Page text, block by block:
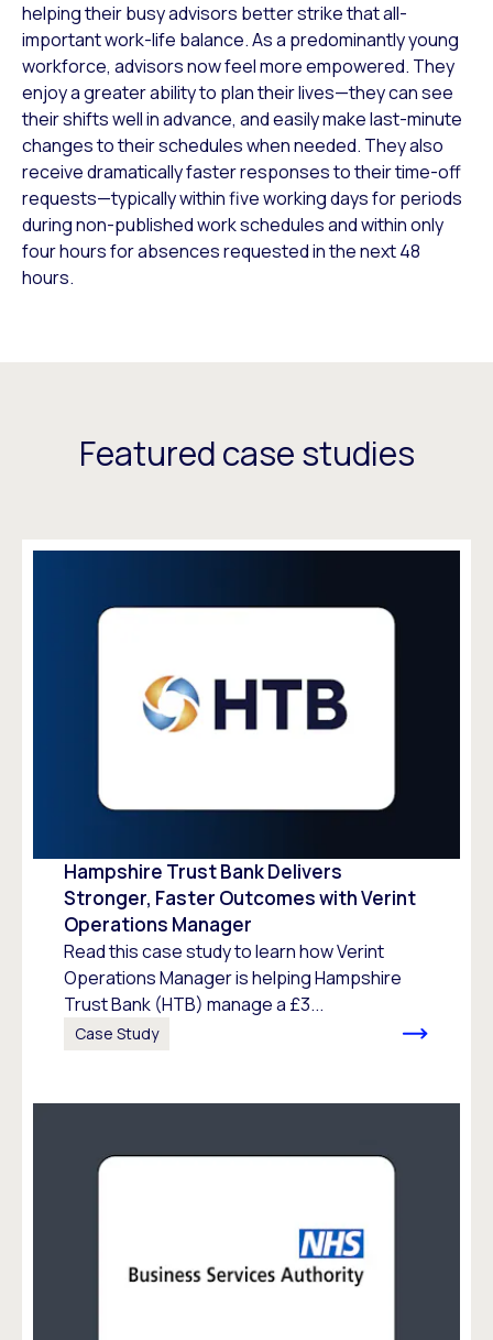
helping their busy advisors better strike that all-
important work-life balance. As a predominantly young
workforce, advisors now feel more empowered. They
enjoy a greater ability to plan their lives—they can see
their shifts well in advance, and easily make last-minute
changes to their schedules when needed. They also
receive dramatically faster responses to their time-off
requests—typically within five working days for periods
during non-published work schedules and within only
four hours for absences requested in the next 48
hours.
Featured case studies
Hampshire Trust Bank Delivers
Stronger, Faster Outcomes with Verint
Operations Manager
Read this case study to learn how Verint
Operations Manager is helping Hampshire
Trust Bank (HTB) manage a £3...
Case Study